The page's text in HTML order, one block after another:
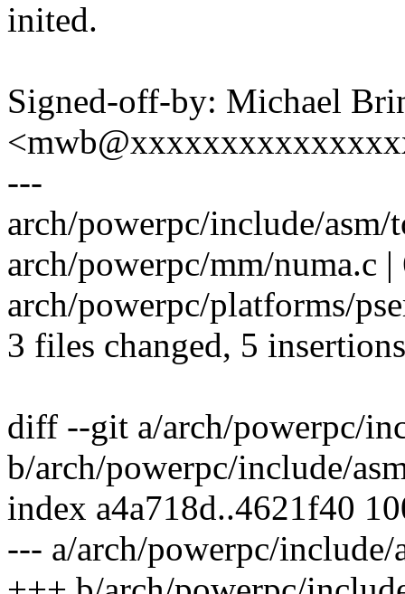
inited.
Signed-off-by: Michael
---
arch/powerpc/include/
arch/powerpc/mm/numa.c
arch/powerpc/platforms/
3 files changed, 5
diff --git a/arch/powerpc/
b/arch/powerpc/include/
index a4a718d..4621f40
--- a/arch/powerpc/